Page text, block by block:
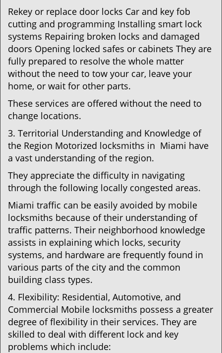
Rekey or replace door locks Car and key fob
cutting and programming Installing smart lock
systems Repairing broken locks and damaged
doors Opening locked safes or cabinets They are
fully prepared to resolve the whole matter
without the need to tow your car, leave your
home, or wait for other parts.
These services are offered without the need to
change locations.
3. Territorial Understanding and Knowledge of
the Region Motorized locksmiths in Miami have
a vast understanding of the region.
They appreciate the difficulty in navigating
through the following locally congested areas.
Miami traffic can be easily avoided by mobile
locksmiths because of their understanding of
traffic patterns. Their neighborhood knowledge
assists in explaining which locks, security
systems, and hardware are frequently found in
various parts of the city and the common
building class types.
4. Flexibility: Residential, Automotive, and
Commercial Mobile locksmiths possess a greater
degree of flexibility in their services. They are
skilled to deal with different lock and key
problems which include: